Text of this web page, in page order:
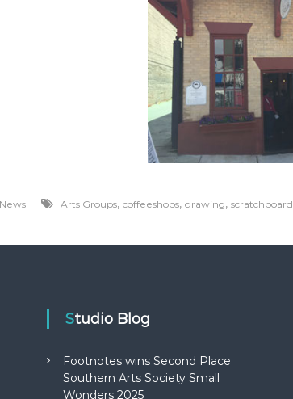
News Arts Groups, coffeeshops, drawing, scratchboard
Studio Blog
Footnotes wins Second Place
Southern Arts Society Small
Wonders 2025